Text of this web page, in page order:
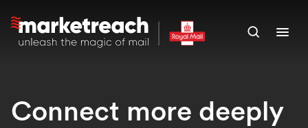
main
Open
Connect more deeply